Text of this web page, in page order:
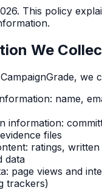
. This policy
We
we
name,
information:
files
ratings,
data
page views and
trackers)